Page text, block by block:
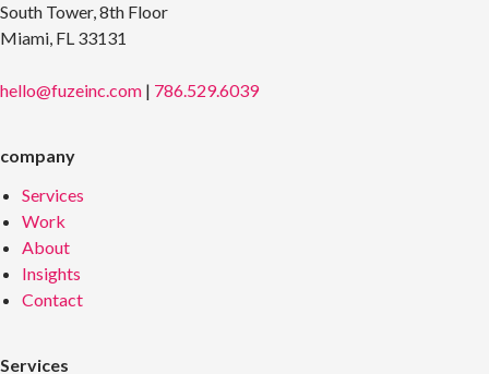
South Tower, 8th Floor
Miami, FL 33131
hello@fuzeinc.com | 786.529.6039
company
Services
Work
About
Insights
Contact
Services